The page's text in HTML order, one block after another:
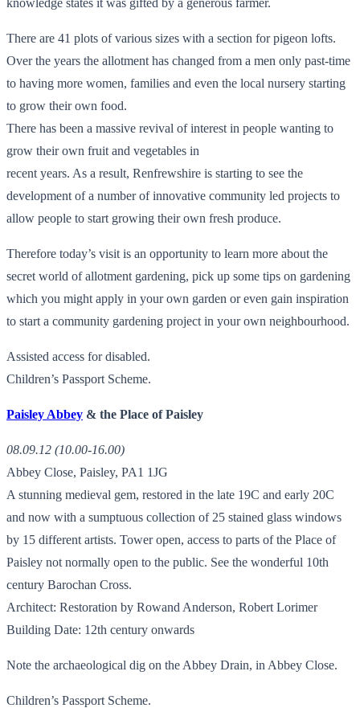
There are 41 plots of various sizes with a section for pigeon lofts.
Over the years the allotment has changed from a men only past-time
to having more women, families and even the local nursery starting
to grow their own food.
There has been a massive revival of interest in people wanting to
grow their own fruit and vegetables in
recent years. As a result, Renfrewshire is starting to see the
development of a number of innovative community led projects to
allow people to start growing their own fresh produce.
Therefore today’s visit is an opportunity to learn more about the
secret world of allotment gardening, pick up some tips on gardening
which you might apply in your own garden or even gain inspiration
to start a community gardening project in your own neighbourhood.
Assisted access for disabled.
Children’s Passport Scheme.
Paisley Abbey & the Place of Paisley
08.09.12 (10.00-16.00)
Abbey Close, Paisley, PA1 1JG
A stunning medieval gem, restored in the late 19C and early 20C
and now with a sumptuous collection of 25 stained glass windows
by 15 different artists. Tower open, access to parts of the Place of
Paisley not normally open to the public. See the wonderful 10th
century Barochan Cross.
Architect: Restoration by Rowand Anderson, Robert Lorimer
Building Date: 12th century onwards
Note the archaeological dig on the Abbey Drain, in Abbey Close.
Children’s Passport Scheme.